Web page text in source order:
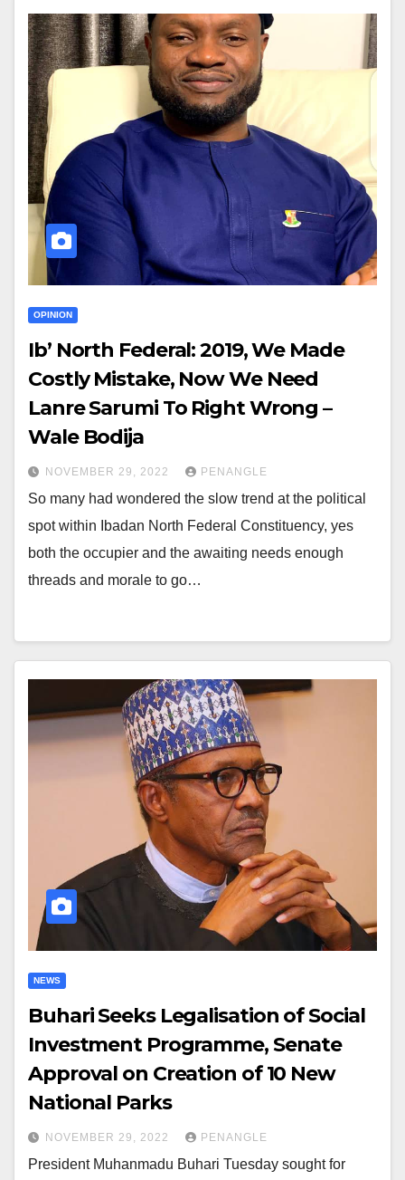
OPINION
Ib’ North Federal: 2019, We Made
Costly Mistake, Now We Need
Lanre Sarumi To Right Wrong –
Wale Bodija
NOVEMBER 29, 2022 PENANGLE
So many had wondered the slow trend at the political
spot within Ibadan North Federal Constituency, yes
both the occupier and the awaiting needs enough
threads and morale to go…
NEWS
Buhari Seeks Legalisation of Social
Investment Programme, Senate
Approval on Creation of 10 New
National Parks
NOVEMBER 29, 2022 PENANGLE
President Muhanmadu Buhari Tuesday sought for